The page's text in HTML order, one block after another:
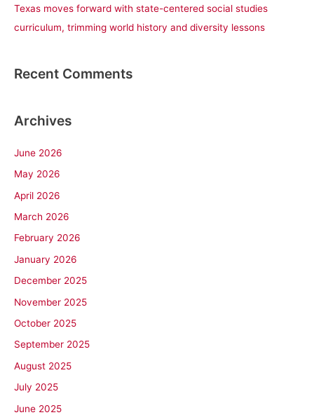
Texas moves forward with state-centered social studies
curriculum, trimming world history and diversity lessons
Recent Comments
Archives
June 2026
May 2026
April 2026
March 2026
February 2026
January 2026
December 2025
November 2025
October 2025
September 2025
August 2025
July 2025
June 2025